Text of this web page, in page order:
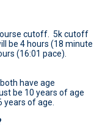
cutoff. 5k cutoff
be 4 hours (18 minute
(16:01 pace).
have age
be 10 years of age
of age.